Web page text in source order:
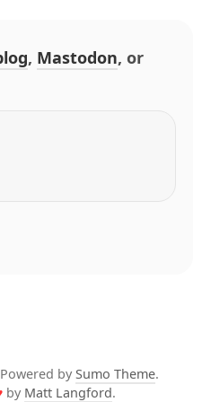
, Mastodon, or
by Sumo Theme.
by Matt Langford.